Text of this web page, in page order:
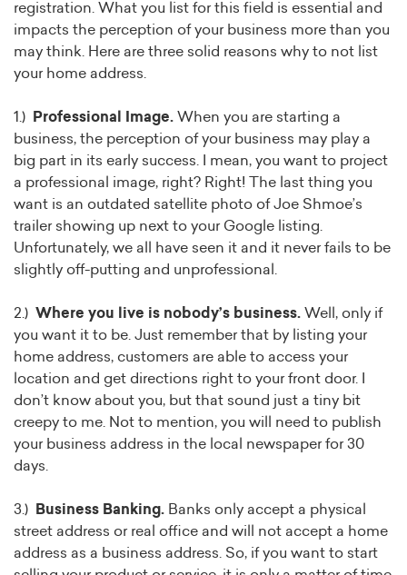
registration. What you list for this field is essential and
impacts the perception of your business more than you
may think. Here are three solid reasons why to not list
your home address.
1.) Professional Image. When you are starting a
business, the perception of your business may play a
big part in its early success. I mean, you want to project
a professional image, right? Right! The last thing you
want is an outdated satellite photo of Joe Shmoe’s
trailer showing up next to your Google listing.
Unfortunately, we all have seen it and it never fails to be
slightly off-putting and unprofessional.
2.) Where you live is nobody’s business. Well, only if
you want it to be. Just remember that by listing your
home address, customers are able to access your
location and get directions right to your front door. I
don’t know about you, but that sound just a tiny bit
creepy to me. Not to mention, you will need to publish
your business address in the local newspaper for 30
days.
3.) Business Banking. Banks only accept a physical
street address or real office and will not accept a home
address as a business address. So, if you want to start